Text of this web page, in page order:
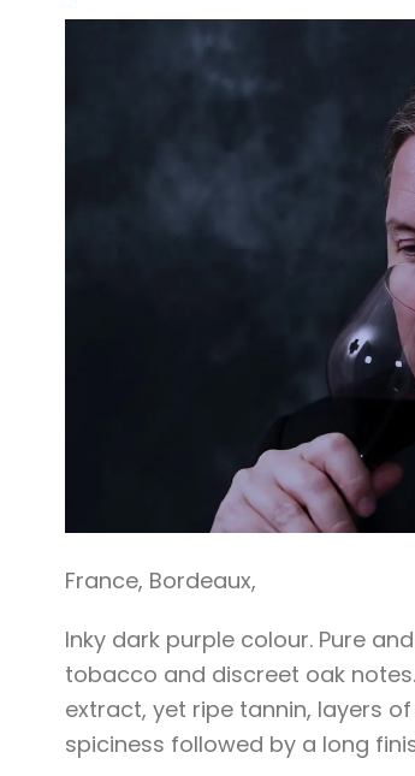
France, Bordeaux,
Inky dark purple colour. Pure
tobacco and discreet oak
extract, yet ripe tannin, layers
spiciness followed by a long